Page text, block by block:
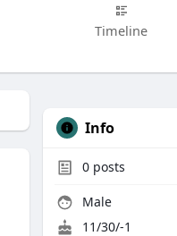
Timeline
Info
0 posts
Male
11/30/-1